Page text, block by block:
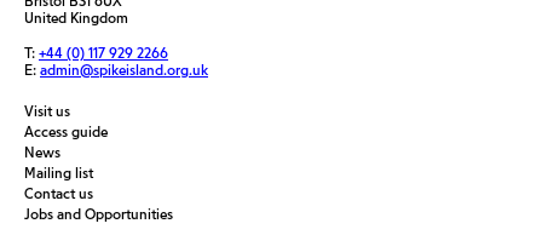
United Kingdom
T: +44 (0) 117 929 2266
E: admin@spikeisland.org.uk
Visit us
Access guide
News
Mailing list
Contact us
Jobs and Opportunities